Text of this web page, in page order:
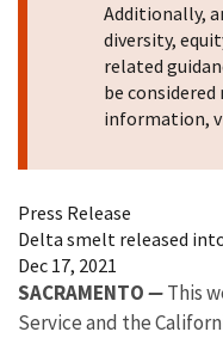
Additionally,
diversity,
related
be
information,
Press Release
Delta smelt released
Dec 17, 2021
SACRAMENTO—This
Service and the